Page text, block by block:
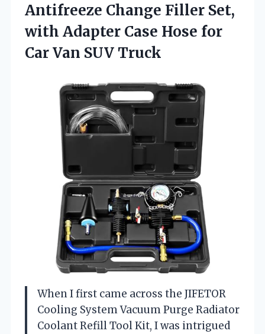
Antifreeze Change Filler Set,
with Adapter Case Hose for
Car Van SUV Truck
When I first came across the JIFETOR
Cooling System Vacuum Purge Radiator
Coolant Refill Tool Kit, I was intrigued